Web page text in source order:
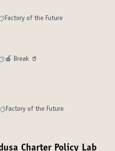
Factory of the Future
🍎 Break 🥤
Factory of the Future
Charter Policy Lab